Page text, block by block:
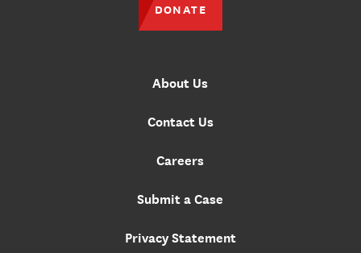
About Us
Contact Us
Careers
Submit a Case
Privacy Statement
DONATE